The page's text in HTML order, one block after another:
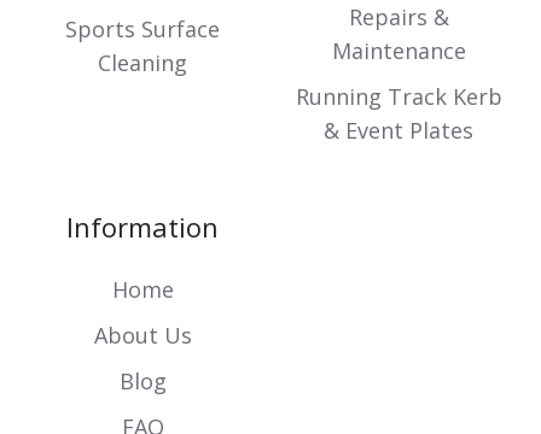
Sports Surface
Cleaning
Repairs &
Maintenance
Running Track Kerb
& Event Plates
Information
Home
About Us
Blog
FAQ